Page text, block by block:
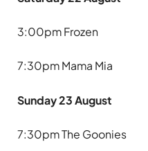
3:00pm Frozen
7:30pm Mama Mia
Sunday 23 August
7:30pm The Goonies